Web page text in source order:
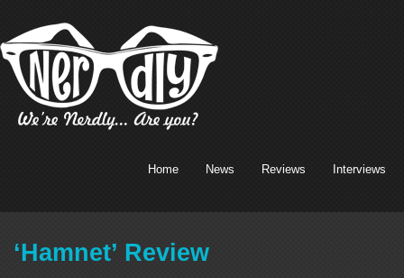
Home News Reviews Interviews
‘Hamnet’ Review